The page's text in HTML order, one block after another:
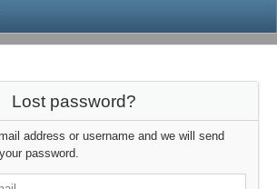
Lost password?
address or username and we will send
password.